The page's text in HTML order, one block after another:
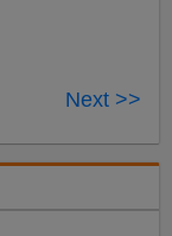
Next >>